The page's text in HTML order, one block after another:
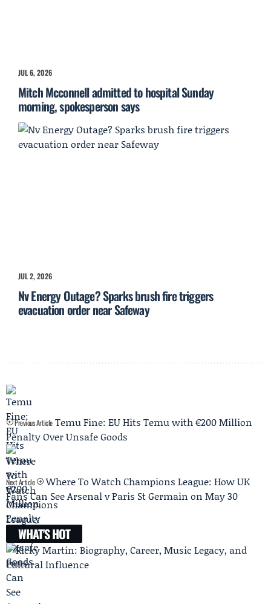
JUL 6, 2026
Mitch Mcconnell admitted to hospital Sunday
morning, spokesperson says
JUL 2, 2026
Nv Energy Outage? Sparks brush fire triggers
evacuation order near Safeway
Previous Article Temu Fine: EU Hits Temu with €200 Million
Penalty Over Unsafe Goods
Next Article
Where To Watch Champions League: How UK
Fans Can See Arsenal v Paris St Germain on May 30
WHAT'S HOT